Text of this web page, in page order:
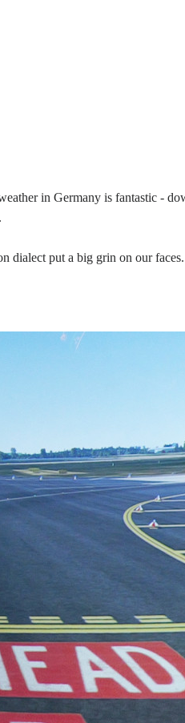
in Germany is fantastic -
put a big grin on our